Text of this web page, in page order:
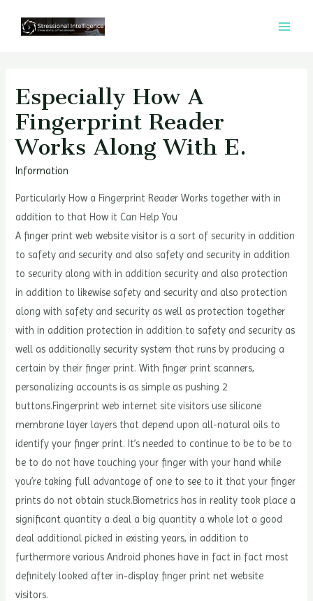
Especially How A
Fingerprint Reader
Works Along With E.
Information
Particularly How a Fingerprint Reader Works together with in
addition to that How it Can Help You
A finger print web website visitor is a sort of security in addition
to safety and security and also safety and security in addition
to security along with in addition security and also protection
in addition to likewise safety and security and also protection
along with safety and security as well as protection together
with in addition protection in addition to safety and security as
well as additionally security system that runs by producing a
certain by their finger print. With finger print scanners,
personalizing accounts is as simple as pushing 2
buttons.Fingerprint web internet site visitors use silicone
membrane layer layers that depend upon all-natural oils to
identify your finger print. It’s needed to continue to be to be to
be to do not have touching your finger with your hand while
you’re taking full advantage of one to see to it that your finger
prints do not obtain stuck.Biometrics has in reality took place a
significant quantity a deal a big quantity a whole lot a good
deal additional picked in existing years, in addition to
furthermore various Android phones have in fact in fact most
definitely looked after in-display finger print net website
visitors.